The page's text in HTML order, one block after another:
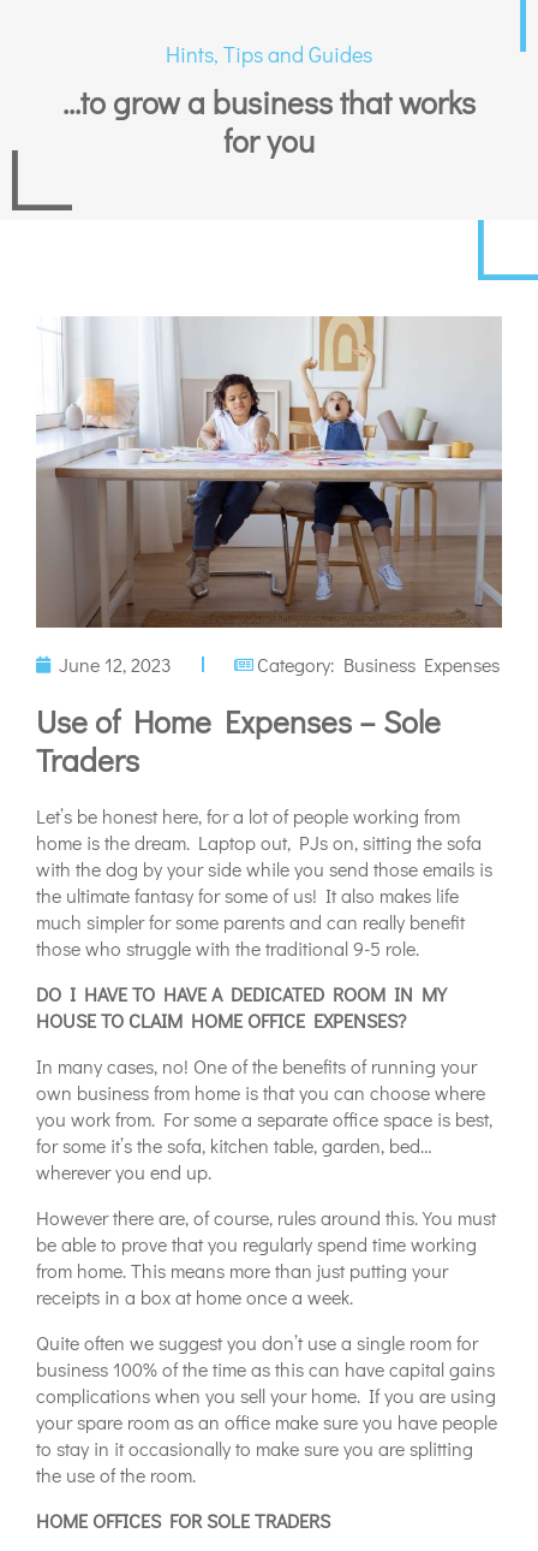
Hints, Tips and Guides
...to grow a business that works
for you
June 12, 2023 Category: Business Expenses
Use of Home Expenses – Sole
Traders
Let’s be honest here, for a lot of people working from
home is the dream. Laptop out, PJs on, sitting the sofa
with the dog by your side while you send those emails is
the ultimate fantasy for some of us! It also makes life
much simpler for some parents and can really benefit
those who struggle with the traditional 9-5 role.
DO I HAVE TO HAVE A DEDICATED ROOM IN MY
HOUSE TO CLAIM HOME OFFICE EXPENSES?
In many cases, no! One of the benefits of running your
own business from home is that you can choose where
you work from. For some a separate office space is best,
for some it’s the sofa, kitchen table, garden, bed…
wherever you end up.
However there are, of course, rules around this. You must
be able to prove that you regularly spend time working
from home. This means more than just putting your
receipts in a box at home once a week.
Quite often we suggest you don’t use a single room for
business 100% of the time as this can have capital gains
complications when you sell your home. If you are using
your spare room as an office make sure you have people
to stay in it occasionally to make sure you are splitting
the use of the room.
HOME OFFICES FOR SOLE TRADERS